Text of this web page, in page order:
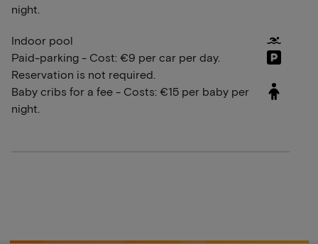
night.
Indoor pool
Paid-parking - Cost: €9 per car per day.
Reservation is not required.
Baby cribs for a fee - Costs: €15 per baby per
night.